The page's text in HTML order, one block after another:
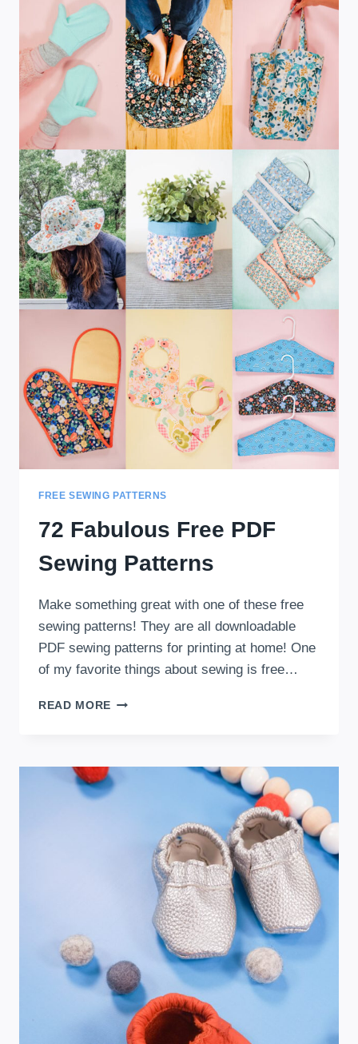
FREE SEWING PATTERNS
72 Fabulous Free PDF
Sewing Patterns
Make something great with one of these free
sewing patterns! They are all downloadable
PDF sewing patterns for printing at home! One
of my favorite things about sewing is free…
READ MORE
SEWING
PATTERNS